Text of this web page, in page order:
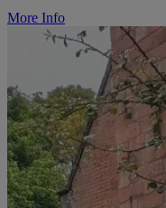
More Info